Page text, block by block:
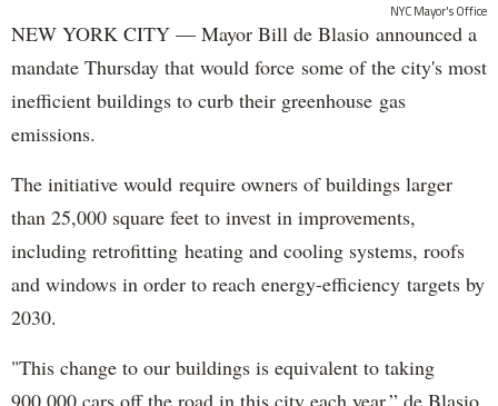
NYC Mayor's Office
NEW YORK CITY — Mayor Bill de Blasio announced a
mandate Thursday that would force some of the city's most
inefficient buildings to curb their greenhouse gas
emissions.
The initiative would require owners of buildings larger
than 25,000 square feet to invest in improvements,
including retrofitting heating and cooling systems, roofs
and windows in order to reach energy-efficiency targets by
2030.
"This change to our buildings is equivalent to taking
900,000 cars off the road in this city each year,” de Blasio